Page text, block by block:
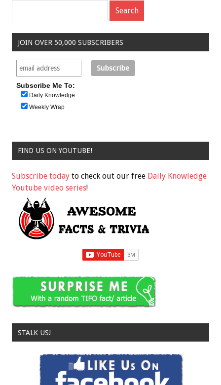
JOIN OVER 50,000 SUBSCRIBERS
Subscribe Me To:
Daily Knowledge
Weekly Wrap
FIND US ON YOUTUBE!
Subscribe today to check out our free Daily Knowledge
Youtube video series!
STALK US!